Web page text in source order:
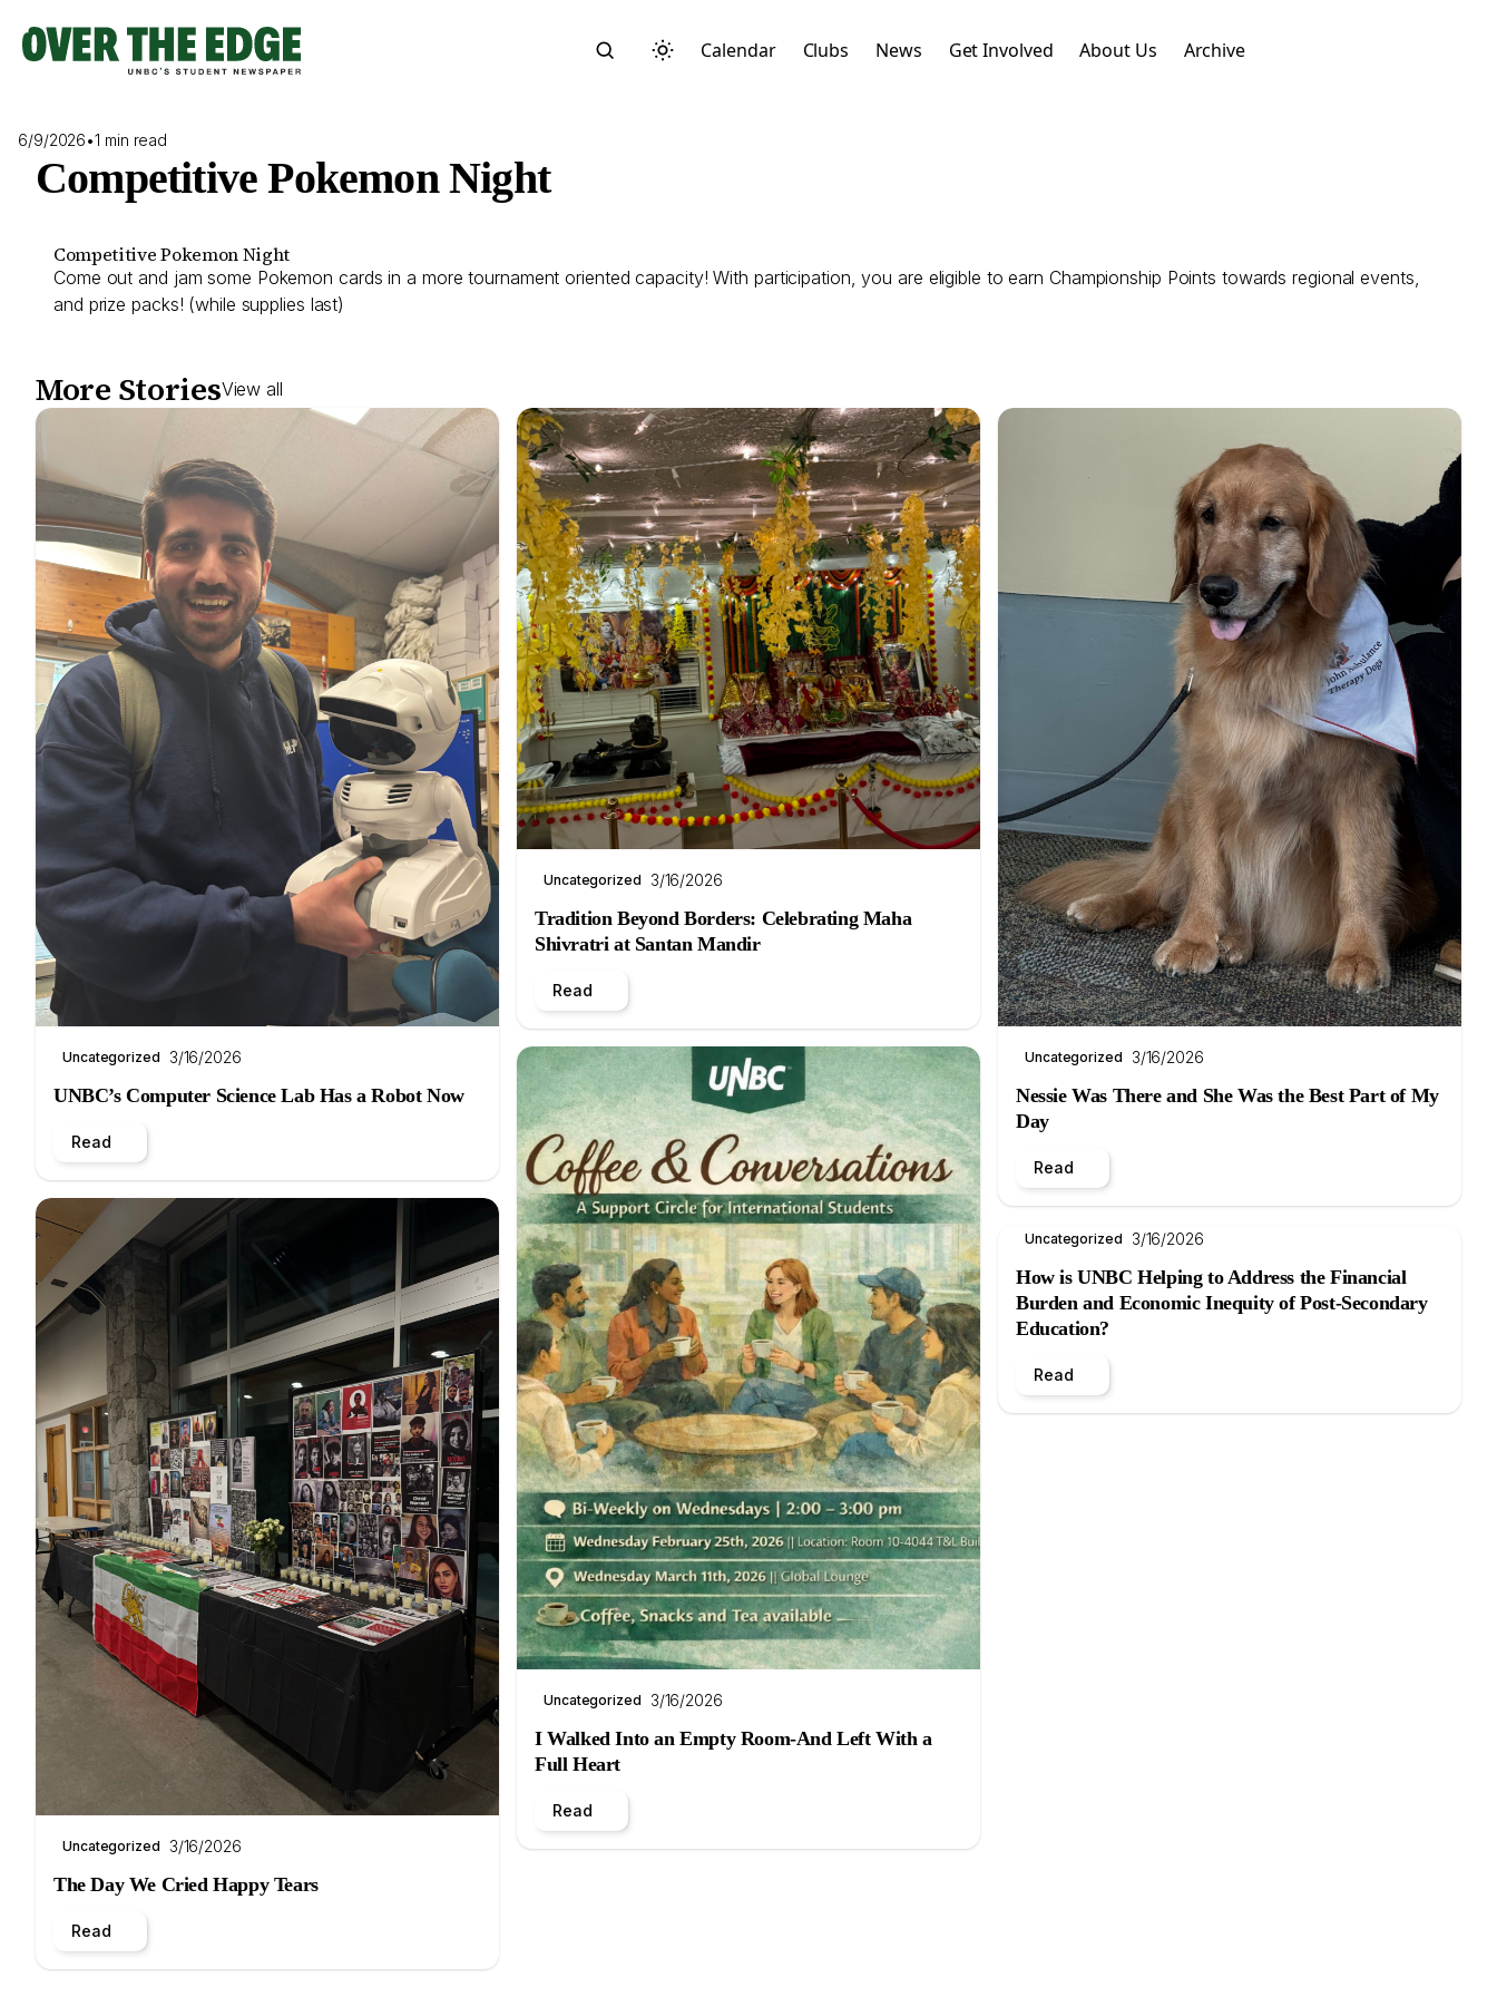
content
Calendar Clubs News Get Involved About Us Archive
6/9/2026•1 min read
Competitive Pokemon Night
Competitive Pokemon Night
Come out and jam some Pokemon cards in a more tournament oriented capacity! With participation, you are eligible to earn Championship Points towards regional events,
and prize packs! (while supplies last)
More StoriesView all
Uncategorized 3/16/2026
UNBC’s Computer Science Lab Has a Robot Now
Read
Uncategorized 3/16/2026
The Day We Cried Happy Tears
Read
Uncategorized 3/16/2026
Tradition Beyond Borders: Celebrating Maha
Shivratri at Santan Mandir
Read
Uncategorized 3/16/2026
I Walked Into an Empty Room-And Left With a
Full Heart
Read
Uncategorized 3/16/2026
Nessie Was There and She Was the Best Part of My
Day
Read
Uncategorized 3/16/2026
How is UNBC Helping to Address the Financial
Burden and Economic Inequity of Post-Secondary
Education?
Read
Search
Start typing to search across posts, pages, and more